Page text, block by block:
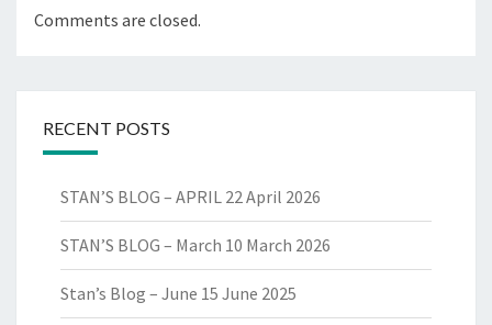
Comments are closed.
RECENT POSTS
STAN’S BLOG – APRIL 22 April 2026
STAN’S BLOG – March 10 March 2026
Stan’s Blog – June 15 June 2025